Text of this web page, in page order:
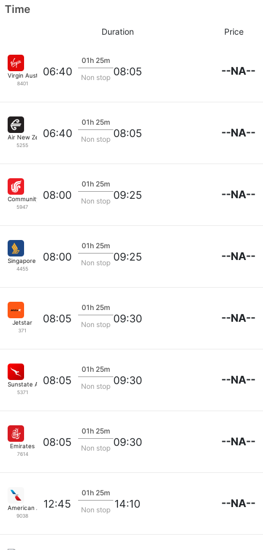
Time
Duration Price
Virgin Australia
8401
06:40
01h 25m
Non stop 08:05 --NA--
Air New Zealand
5255
06:40
01h 25m
Non stop 08:05 --NA--
Community Airlines
5947
08:00
01h 25m
Non stop 09:25 --NA--
Singapore Airlines
4455
08:00
01h 25m
Non stop 09:25 --NA--
Jetstar
371
08:05
01h 25m
Non stop 09:30 --NA--
Sunstate Airlines
5371
08:05
01h 25m
Non stop 09:30 --NA--
Emirates
7614
08:05
01h 25m
Non stop 09:30 --NA--
American Airlines
9038
12:45
01h 25m
Non stop 14:10 --NA--